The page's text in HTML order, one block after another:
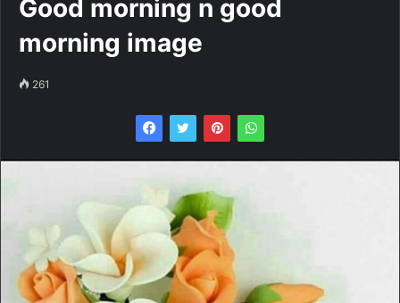
Good morning n good
morning image
261